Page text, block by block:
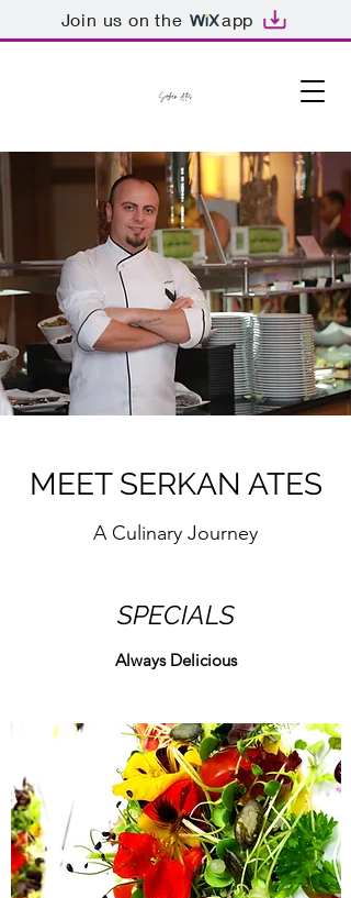
Join us on the app
MEET SERKAN ATES
A Culinary Journey
SPECIALS
Always Delicious